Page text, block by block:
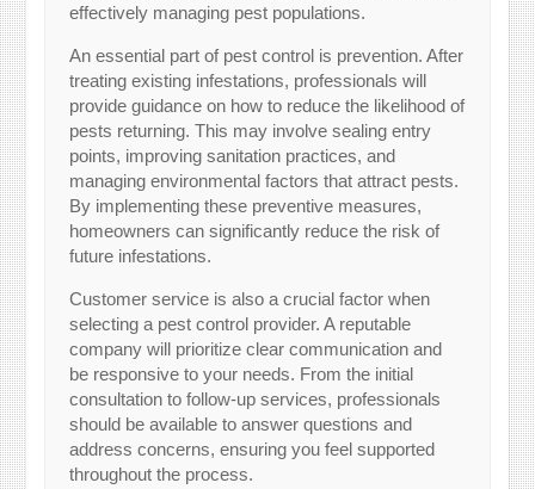
effectively managing pest populations.
An essential part of pest control is prevention. After
treating existing infestations, professionals will
provide guidance on how to reduce the likelihood of
pests returning. This may involve sealing entry
points, improving sanitation practices, and
managing environmental factors that attract pests.
By implementing these preventive measures,
homeowners can significantly reduce the risk of
future infestations.
Customer service is also a crucial factor when
selecting a pest control provider. A reputable
company will prioritize clear communication and
be responsive to your needs. From the initial
consultation to follow-up services, professionals
should be available to answer questions and
address concerns, ensuring you feel supported
throughout the process.